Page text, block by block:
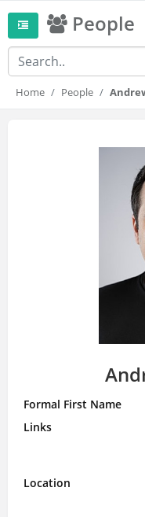
People
Home People
Formal First Name
Links
Location